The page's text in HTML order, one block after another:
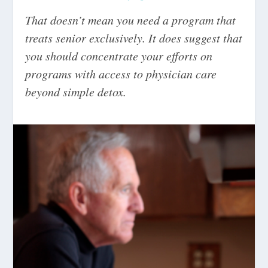
That doesn’t mean you need a program that
treats senior exclusively. It does suggest that
you should concentrate your efforts on
programs with access to physician care
beyond simple detox.